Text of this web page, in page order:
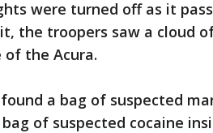
were turned off as it
the troopers saw a cloud
of the Acura.
a bag of suspected
of suspected cocaine